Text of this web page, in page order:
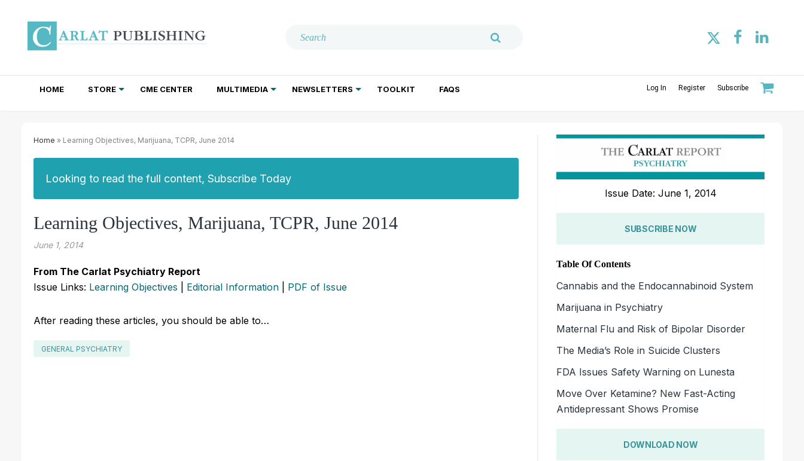
HOME STORE CME CENTER MULTIMEDIA NEWSLETTERS TOOLKIT FAQS Log In Register Subscribe
Home » Learning Objectives, Marijuana, TCPR, June 2014
Looking to read the full content, Subscribe Today
Learning Objectives, Marijuana, TCPR, June 2014
June 1, 2014
From The Carlat Psychiatry Report
Issue Links: Learning Objectives Editorial Information PDF of Issue
After reading these articles, you should be able to…
GENERAL PSYCHIATRY
Issue Date: June 1, 2014
SUBSCRIBE NOW
Table Of Contents
Cannabis and the Endocannabinoid System
Marijuana in Psychiatry
Maternal Flu and Risk of Bipolar Disorder
The Media’s Role in Suicide Clusters
FDA Issues Safety Warning on Lunesta
Move Over Ketamine? New Fast-Acting
Antidepressant Shows Promise
DOWNLOAD NOW